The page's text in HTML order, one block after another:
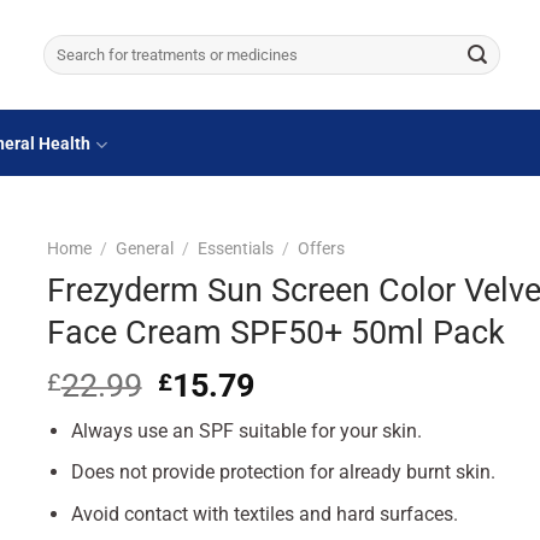
Search
for:
Health
Home / General / Essentials / Offers
Frezyderm Sun Screen Color
Face Cream SPF50+ 50ml Pack
£22.99 Original
was:
£22.99.
£15.79Current
is:
£15.79.
Always use an SPF suitable for your skin.
Does not provide protection for already burnt skin.
Avoid contact with textiles and hard surfaces.